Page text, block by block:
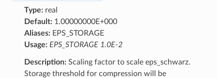
Type:real
Default:1.00000000E+000
Aliases:EPS_STORAGE
Usage: EPS_STORAGE 1.0E-2
Description:Scaling factor to scale eps_schwarz.
Storage threshold for compression will be